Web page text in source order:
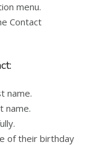
menu.
Contact
name.
name.
of their birthday